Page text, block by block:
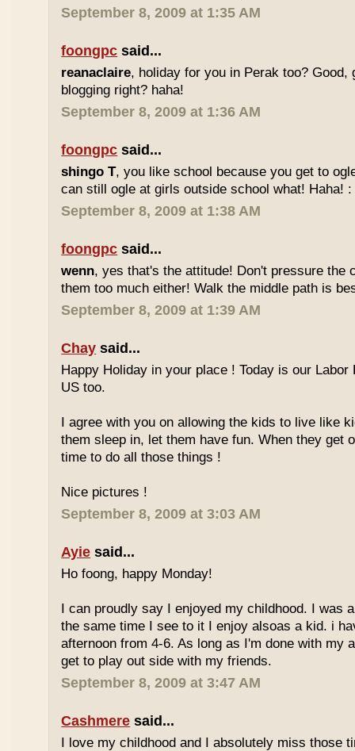
September 8, 2009 at 1:35 AM
foongpc said...
reanaclaire, holiday for you in Perak too? Good,
blogging right? haha!
September 8, 2009 at 1:36 AM
foongpc said...
shingo T, you like school because you get to
can still ogle at girls outside school what! Haha! :
September 8, 2009 at 1:38 AM
foongpc said...
wenn, yes that's the attitude! Don't pressure the
them too much either! Walk the middle path is
September 8, 2009 at 1:39 AM
Chay said...
Happy Holiday in your place ! Today is our
US too.
I agree with you on allowing the kids to live like
them sleep in, let them have fun. When they get
time to do all those things !
Nice pictures !
September 8, 2009 at 3:03 AM
Ayie said...
Ho foong, happy Monday!
I can proudly say I enjoyed my childhood. I was
the same time I see to it I enjoy alsoas a kid. i
afternoon from 4-6. As long as I'm done with my
get to play out side with my friends.
September 8, 2009 at 3:47 AM
Cashmere said...
I love my childhood and I absolutely miss those